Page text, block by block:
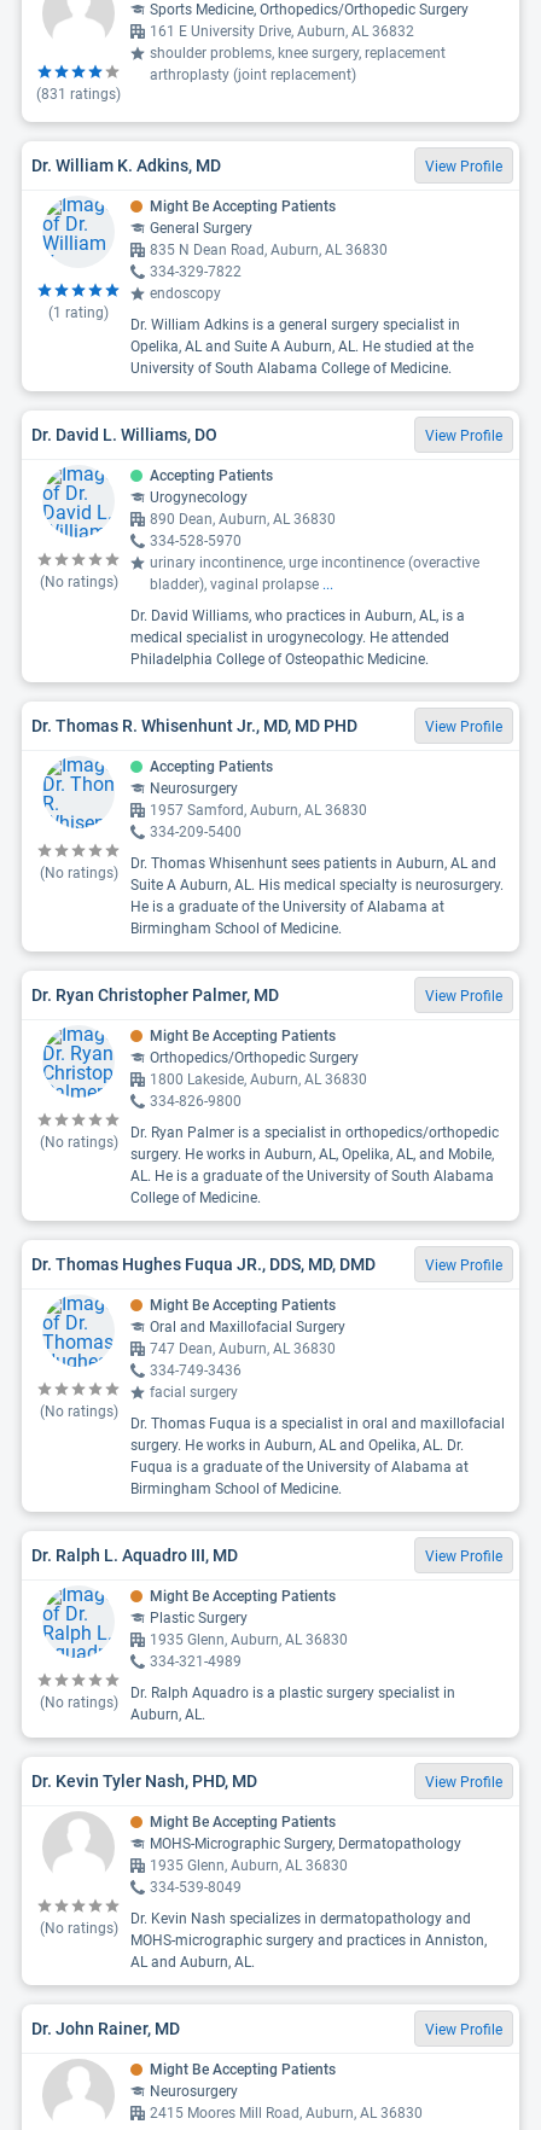
(831 ratings)
Sports Medicine, Orthopedics/Orthopedic Surgery
161 E University Drive, Auburn, AL 36832
shoulder problems, knee surgery, replacement
arthroplasty (joint replacement)
Dr. William K. Adkins, MD View Profile
(1 rating)
Might Be Accepting Patients
General Surgery
835 N Dean Road, Auburn, AL 36830
334-329-7822
endoscopy
Dr. William Adkins is a general surgery specialist in
Opelika, AL and Suite A Auburn, AL. He studied at the
University of South Alabama College of Medicine.
Dr. David L. Williams, DO View Profile
(No ratings)
Accepting Patients
Urogynecology
890 Dean, Auburn, AL 36830
334-528-5970
urinary incontinence, urge incontinence (overactive
bladder), vaginal prolapse ...
Dr. David Williams, who practices in Auburn, AL, is a
medical specialist in urogynecology. He attended
Philadelphia College of Osteopathic Medicine.
Dr. Thomas R. Whisenhunt Jr., MD, MD PHD View Profile
(No ratings)
Accepting Patients
Neurosurgery
1957 Samford, Auburn, AL 36830
334-209-5400
Dr. Thomas Whisenhunt sees patients in Auburn, AL and
Suite A Auburn, AL. His medical specialty is neurosurgery.
He is a graduate of the University of Alabama at
Birmingham School of Medicine.
Dr. Ryan Christopher Palmer, MD View Profile
(No ratings)
Might Be Accepting Patients
Orthopedics/Orthopedic Surgery
1800 Lakeside, Auburn, AL 36830
334-826-9800
Dr. Ryan Palmer is a specialist in orthopedics/orthopedic
surgery. He works in Auburn, AL, Opelika, AL, and Mobile,
AL. He is a graduate of the University of South Alabama
College of Medicine.
Dr. Thomas Hughes Fuqua JR., DDS, MD, DMD View Profile
(No ratings)
Might Be Accepting Patients
Oral and Maxillofacial Surgery
747 Dean, Auburn, AL 36830
334-749-3436
facial surgery
Dr. Thomas Fuqua is a specialist in oral and maxillofacial
surgery. He works in Auburn, AL and Opelika, AL. Dr.
Fuqua is a graduate of the University of Alabama at
Birmingham School of Medicine.
Dr. Ralph L. Aquadro III, MD View Profile
(No ratings)
Might Be Accepting Patients
Plastic Surgery
1935 Glenn, Auburn, AL 36830
334-321-4989
Dr. Ralph Aquadro is a plastic surgery specialist in
Auburn, AL.
Dr. Kevin Tyler Nash, PHD, MD View Profile
(No ratings)
Might Be Accepting Patients
MOHS-Micrographic Surgery, Dermatopathology
1935 Glenn, Auburn, AL 36830
334-539-8049
Dr. Kevin Nash specializes in dermatopathology and
MOHS-micrographic surgery and practices in Anniston,
AL and Auburn, AL.
Dr. John Rainer, MD View Profile
Might Be Accepting Patients
Neurosurgery
2415 Moores Mill Road, Auburn, AL 36830